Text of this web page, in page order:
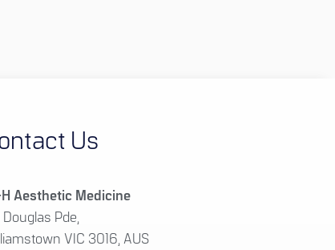
Us
Aesthetic Medicine
Pde,
VIC 3016, AUS